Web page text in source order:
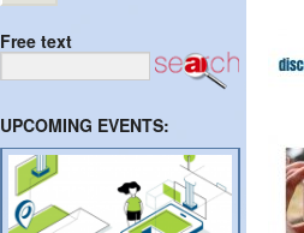
Free text
UPCOMING EVENTS: